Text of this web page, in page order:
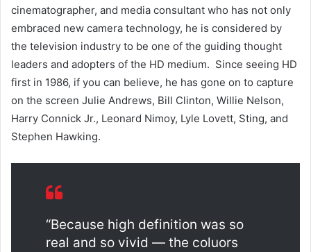
cinematographer, and media consultant who has not only
embraced new camera technology, he is considered by
the television industry to be one of the guiding thought
leaders and adopters of the HD medium. Since seeing HD
first in 1986, if you can believe, he has gone on to capture
on the screen Julie Andrews, Bill Clinton, Willie Nelson,
Harry Connick Jr., Leonard Nimoy, Lyle Lovett, Sting, and
Stephen Hawking.
“Because high definition was so
real and so vivid — the coluors